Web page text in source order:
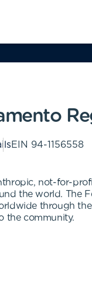
EIN 94-1156558
not-for-
the world. The
through
the community.